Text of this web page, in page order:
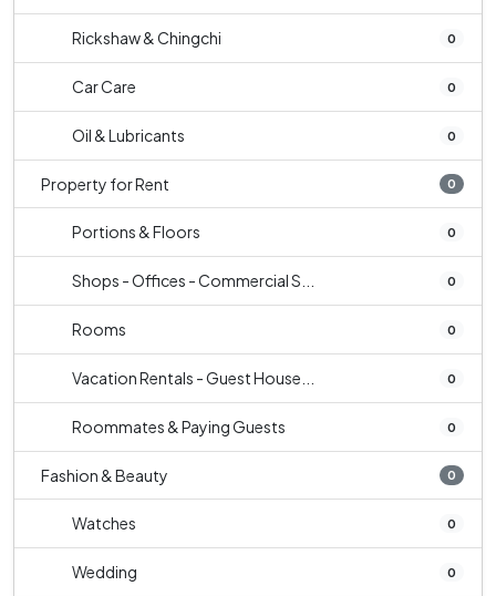
Rickshaw & Chingchi 0
Car Care 0
Oil & Lubricants 0
Property for Rent 0
Portions & Floors 0
Shops - Offices - Commercial S... 0
Rooms 0
Vacation Rentals - Guest House... 0
Roommates & Paying Guests 0
Fashion & Beauty 0
Watches 0
Wedding 0